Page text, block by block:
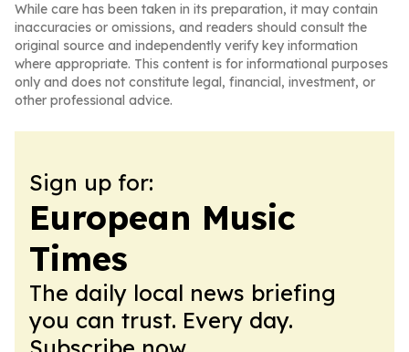
While care has been taken in its preparation, it may contain
inaccuracies or omissions, and readers should consult the
original source and independently verify key information
where appropriate. This content is for informational purposes
only and does not constitute legal, financial, investment, or
other professional advice.
Sign up for:
European Music
Times
The daily local news briefing
you can trust. Every day.